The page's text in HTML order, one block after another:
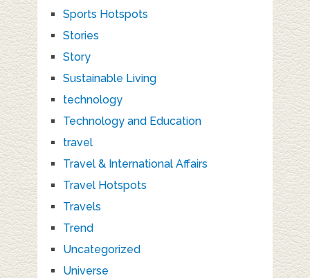
Sports Hotspots
Stories
Story
Sustainable Living
technology
Technology and Education
travel
Travel & International Affairs
Travel Hotspots
Travels
Trend
Uncategorized
Universe